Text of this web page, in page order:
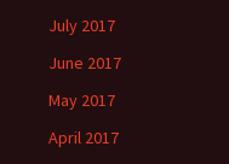
July 2017
June 2017
May 2017
April 2017